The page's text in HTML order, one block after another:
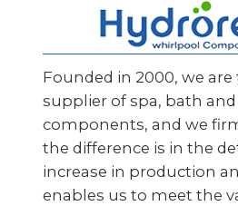
Founded in 2000, we
supplier of spa, bath
components, and we
the difference is in the
increase in production
enables us to meet the